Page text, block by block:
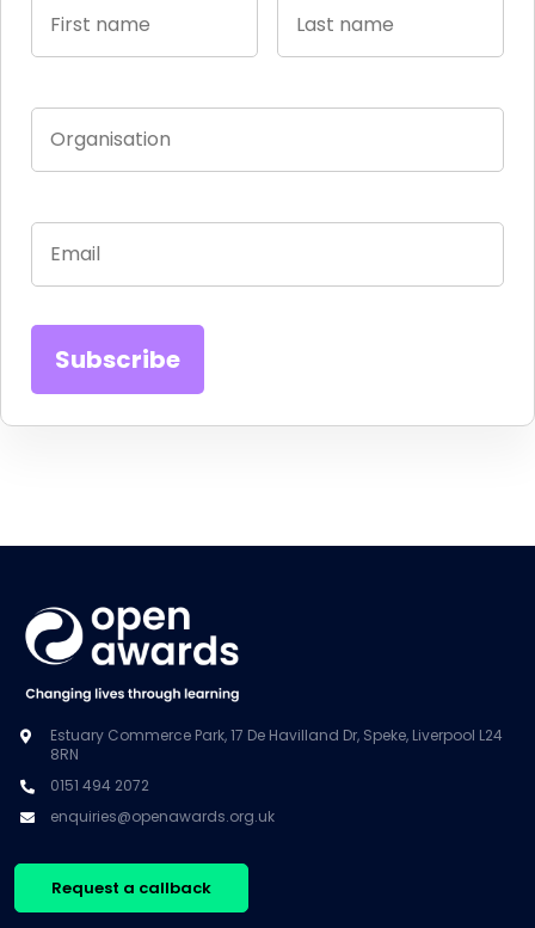
Estuary Commerce Park, 17 De Havilland Dr, Speke, Liverpool L24
8RN
0151 494 2072
enquiries@openawards.org.uk
Request a callback